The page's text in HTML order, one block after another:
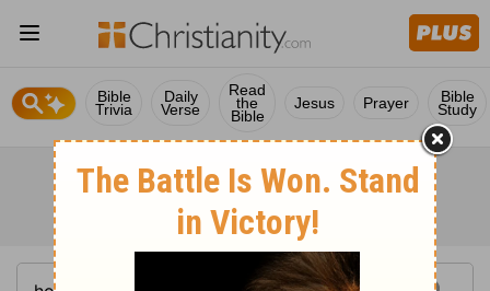
Bible
Trivia
Daily
Verse
Read
the
Bible
Jesus Prayer Bible
Study